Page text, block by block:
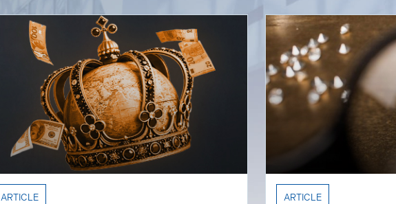
ARTICLE ARTICLE